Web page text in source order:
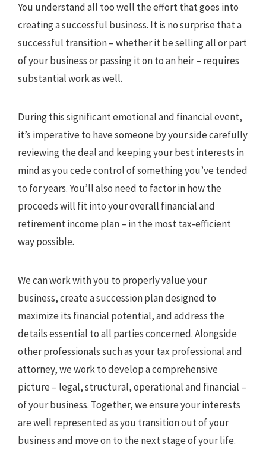
You understand all too well the effort that goes into
creating a successful business. It is no surprise that a
successful transition – whether it be selling all or part
of your business or passing it on to an heir – requires
substantial work as well.
During this significant emotional and financial event,
it’s imperative to have someone by your side carefully
reviewing the deal and keeping your best interests in
mind as you cede control of something you’ve tended
to for years. You’ll also need to factor in how the
proceeds will fit into your overall financial and
retirement income plan – in the most tax-efficient
way possible.
We can work with you to properly value your
business, create a succession plan designed to
maximize its financial potential, and address the
details essential to all parties concerned. Alongside
other professionals such as your tax professional and
attorney, we work to develop a comprehensive
picture – legal, structural, operational and financial –
of your business. Together, we ensure your interests
are well represented as you transition out of your
business and move on to the next stage of your life.